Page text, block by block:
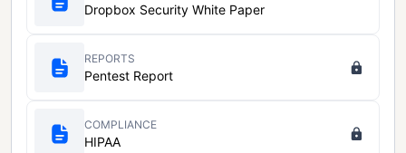
Dropbox Security White Paper
REPORTS
Pentest Report
COMPLIANCE
HIPAA